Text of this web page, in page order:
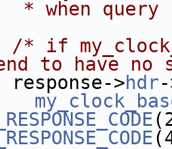
* when query
/* if
to have no
>hdr